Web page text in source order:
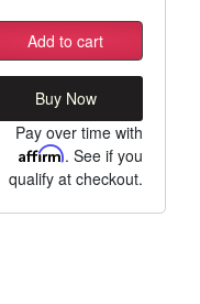
Add to cart
Buy Now
Pay over time with
Affirm. See if you
qualify at checkout.